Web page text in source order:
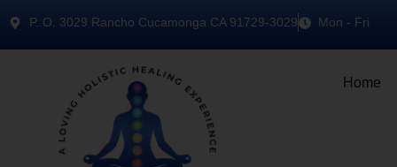
P..O. 3029 Rancho Cucamonga CA 91729-3029 Mon - Fri
Home